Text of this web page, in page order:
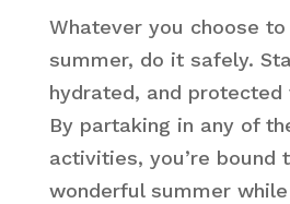
Whatever you choose
summer, do it safely.
hydrated, and protected
By partaking in any of
activities, you’re bound
wonderful summer